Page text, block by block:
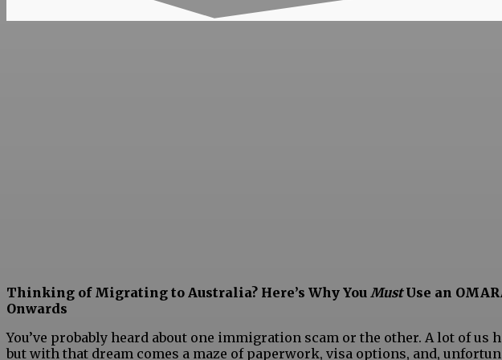
Thinking of Migrating to Australia? Here’s Why You MustUse an
Onwards
You’ve probably heard about one immigration scam or the other. A lot of us
but with that dream comes a maze of paperwork, visa options, and,